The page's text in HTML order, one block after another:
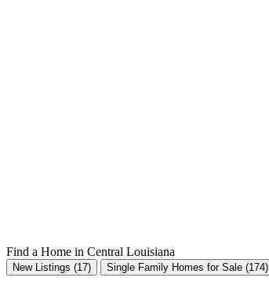
Find a Home in Central Louisiana
New Listings (17) Single Family Homes for Sale (174)